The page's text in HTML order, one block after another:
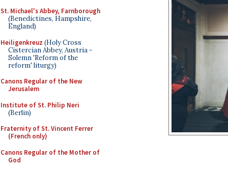
St. Michael's Abbey, Farnborough
(Benedictines, Hampshire,
England)
Heiligenkreuz (Holy Cross
Cistercian Abbey, Austria -
Solemn 'Reform of the
reform' liturgy)
Canons Regular of the New
Jerusalem
Institute of St. Philip Neri
(Berlin)
Fraternity of St. Vincent Ferrer
(French only)
Canons Regular of the Mother of
God